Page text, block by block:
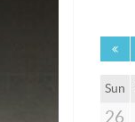
Sun
26